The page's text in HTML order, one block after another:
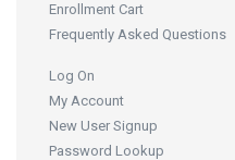
Enrollment Cart
Frequently Asked Questions
Log On
My Account
New User Signup
Password Lookup